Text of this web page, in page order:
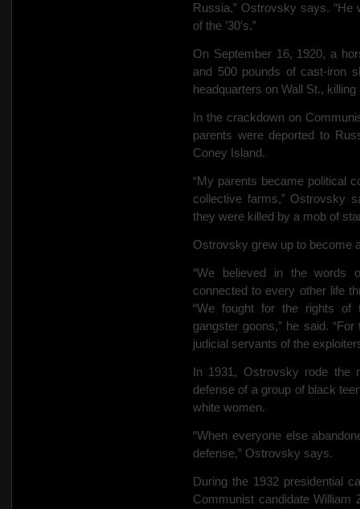
Russia,” Ostrovsky says. “He
of the ’30′s.”
On September 16, 1920, a
and 500 pounds of cast-iron
headquarters on Wall St., killing
In the crackdown on
parents were deported to
Coney Island.
“My parents became political
collective farms,” Ostrovsky
they were killed by a mob of
Ostrovsky grew up to become
“We believed in the words
connected to every other life
“We fought for the rights of
gangster goons,” he said.
judicial servants of the
In 1931, Ostrovsky rode the
defense of a group of black
white women.
“When everyone else
defense,” Ostrovsky says.
During the 1932 presidential
Communist candidate William